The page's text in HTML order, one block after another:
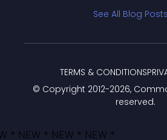
See All Blog Posts
© Copyright 2012-2026,
reserved.
TERMS & CONDITIONS